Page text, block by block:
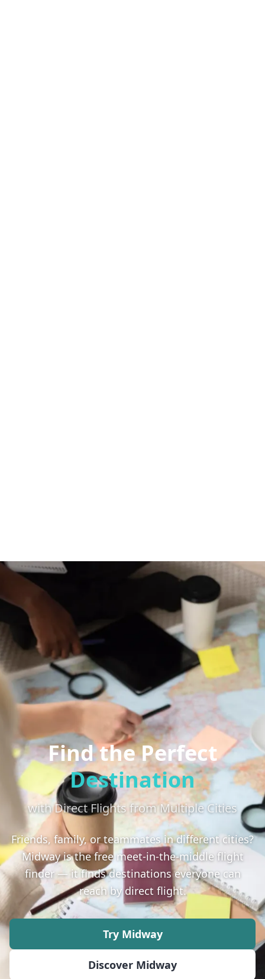
Find the Perfect
Destination
with Direct Flights from Multiple Cities
Friends, family, or teammates in different cities?
Midway is the free meet-in-the-middle flight
finder — it finds destinations everyone can
reach by direct flight.
Try Midway
Discover Midway